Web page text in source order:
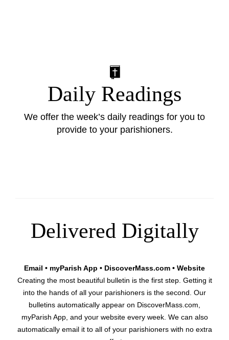
Daily Readings
We offer the week’s daily readings for you to
provide to your parishioners.
Delivered Digitally
Email • myParish App • DiscoverMass.com • Website
Creating the most beautiful bulletin is the first step. Getting it
into the hands of all your parishioners is the second. Our
bulletins automatically appear on DiscoverMass.com,
myParish App, and your website every week. We can also
automatically email it to all of your parishioners with no extra